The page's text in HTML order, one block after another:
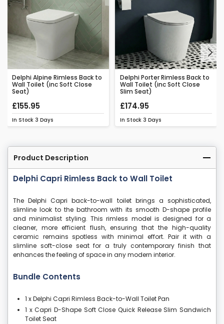
Delphi Alpine Rimless Back to
Wall Toilet (inc Soft Close
Seat)
£155.95
In Stock 3 Days
Delphi Porter Rimless Back to
Wall Toilet (inc Soft Close
Slim Seat)
£174.95
In Stock 3 Days
Next
Product Description
Delphi Capri Rimless Back to Wall Toilet
The Delphi Capri back-to-wall toilet brings a sophisticated,
slimline look to the bathroom with its smooth D-shape profile
and minimalist styling. This rimless model is designed for a
cleaner, more efficient flush, ensuring that the high-quality
ceramic remains spotless with minimal effort. Pair it with a
slimline soft-close seat for a truly contemporary finish that
enhances the feeling of space in any modern interior.
Bundle Contents
1 x Delphi Capri Rimless Back-to-Wall Toilet Pan
1 x Capri D-Shape Soft Close Quick Release Slim Sandwich
Toilet Seat